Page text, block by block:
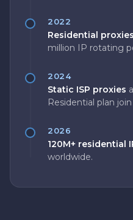
2022
Residential proxies
million IP rotating
2024
Static ISP proxies
Residential plan
2026
120M+ residential
worldwide.